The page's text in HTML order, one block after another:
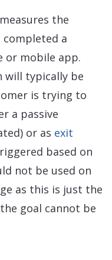
the
a
or mobile app.
will typically be
is trying to
a passive
or as exit
based on
not be used on
as this is just the
goal cannot be